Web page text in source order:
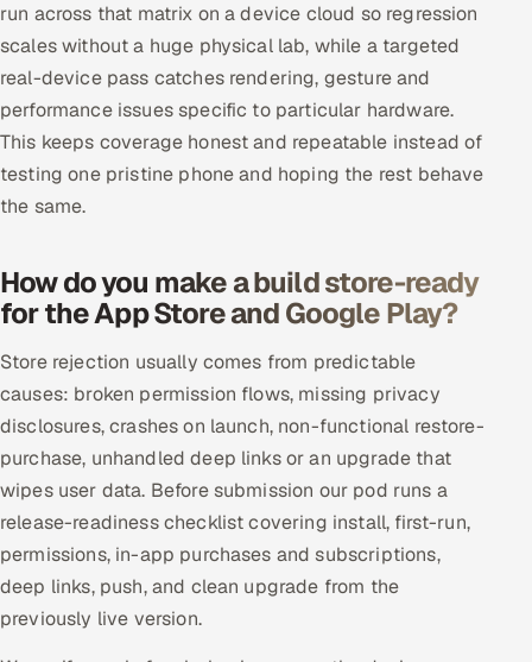
run across that matrix on a device cloud so regression
scales without a huge physical lab, while a targeted
real-device pass catches rendering, gesture and
performance issues specific to particular hardware.
This keeps coverage honest and repeatable instead of
testing one pristine phone and hoping the rest behave
the same.
How do you make a build store-ready
for the App Store and Google Play?
Store rejection usually comes from predictable
causes: broken permission flows, missing privacy
disclosures, crashes on launch, non-functional restore-
purchase, unhandled deep links or an upgrade that
wipes user data. Before submission our pod runs a
release-readiness checklist covering install, first-run,
permissions, in-app purchases and subscriptions,
deep links, push, and clean upgrade from the
previously live version.